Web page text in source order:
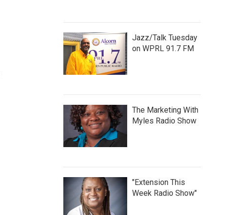
Jazz/Talk Tuesday
on WPRL 91.7 FM
The Marketing With
Myles Radio Show
"Extension This
Week Radio Show"